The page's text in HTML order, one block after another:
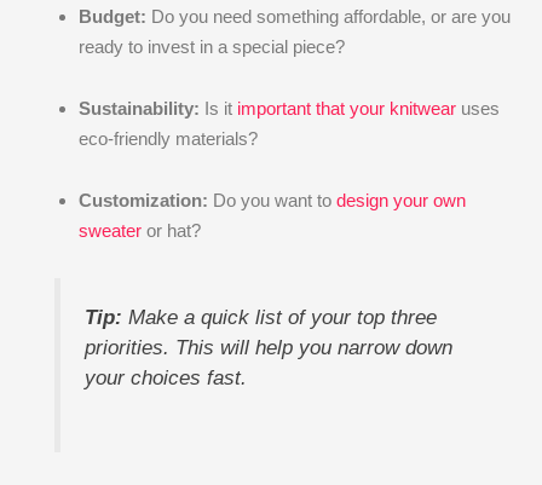
Budget: Do you need something affordable, or are you
ready to invest in a special piece?
Sustainability: Is it important that your knitwear uses
eco-friendly materials?
Customization: Do you want to design your own
sweater or hat?
Tip: Make a quick list of your top three
priorities. This will help you narrow down
your choices fast.